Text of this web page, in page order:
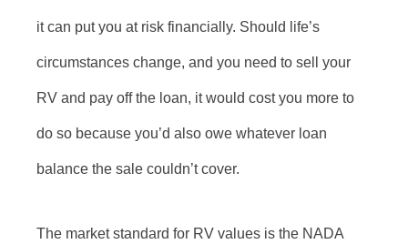
it can put you at risk financially. Should life’s
circumstances change, and you need to sell your
RV and pay off the loan, it would cost you more to
do so because you’d also owe whatever loan
balance the sale couldn’t cover.
The market standard for RV values is the NADA